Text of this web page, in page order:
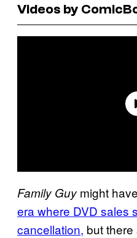
Videos by
Family Guy might
era where DVD sales
cancellation, but